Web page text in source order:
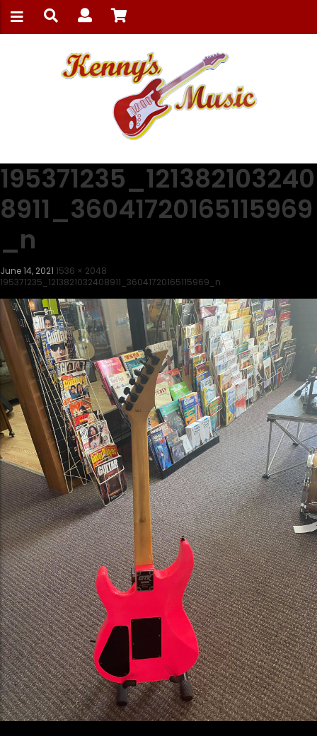
195371235_121382103240
8911_36041720165115969
_n
June 14, 2021 1536 × 2048
195371235_1213821032408911_36041720165115969_n